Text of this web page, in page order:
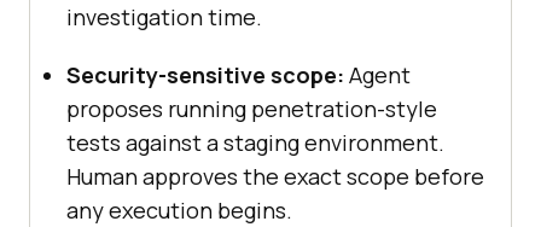
investigation time.
Security-sensitive scope: Agent
proposes running penetration-style
tests against a staging environment.
Human approves the exact scope before
any execution begins.